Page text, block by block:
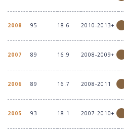
2008 95 18.6 2010-2013+
2007 89 16.9 2008-2009+
2006 89 16.7 2008-2011
2005 93 18.1 2007-2010+